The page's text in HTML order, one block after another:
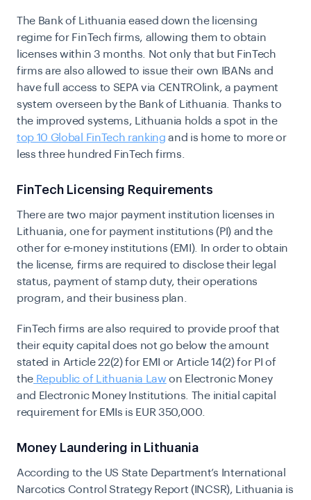
The Bank of Lithuania eased down the licensing
regime for FinTech firms, allowing them to obtain
licenses within 3 months. Not only that but FinTech
firms are also allowed to issue their own IBANs and
have full access to SEPA via CENTROlink, a payment
system overseen by the Bank of Lithuania. Thanks to
the improved systems, Lithuania holds a spot in the
top 10 Global FinTech ranking and is home to more or
less three hundred FinTech firms.
FinTech Licensing Requirements
There are two major payment institution licenses in
Lithuania, one for payment institutions (PI) and the
other for e-money institutions (EMI). In order to obtain
the license, firms are required to disclose their legal
status, payment of stamp duty, their operations
program, and their business plan.
FinTech firms are also required to provide proof that
their equity capital does not go below the amount
stated in Article 22(2) for EMI or Article 14(2) for PI of
the Republic of Lithuania Law on Electronic Money
and Electronic Money Institutions. The initial capital
requirement for EMIs is EUR 350,000.
Money Laundering in Lithuania
According to the US State Department’s International
Narcotics Control Strategy Report (INCSR), Lithuania is